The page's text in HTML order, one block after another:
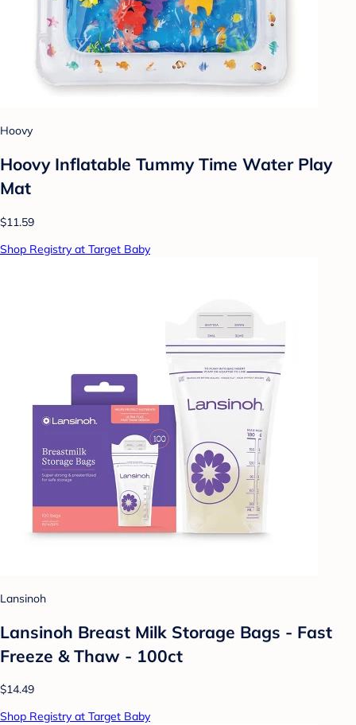
Hoovy
Hoovy Inflatable Tummy Time Water Play
Mat
$11.59
Shop Registry at Target Baby
Lansinoh
Lansinoh Breast Milk Storage Bags - Fast
Freeze & Thaw - 100ct
$14.49
Shop Registry at Target Baby